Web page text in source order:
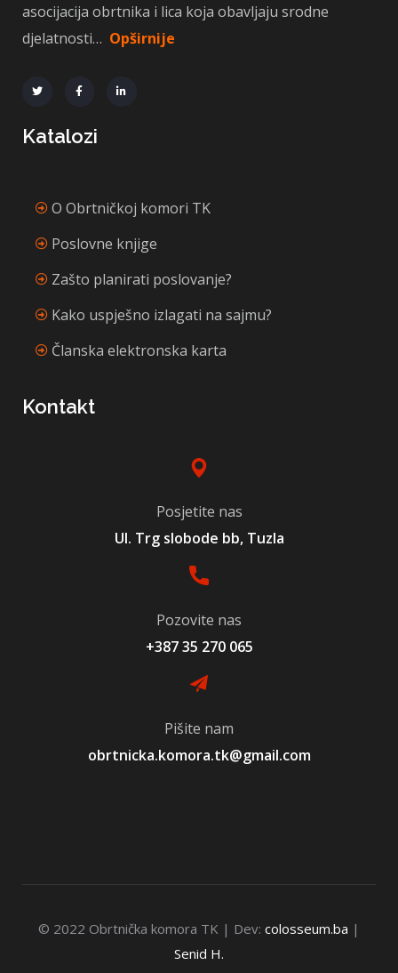
asocijacija obrtnika i lica koja obavljaju srodne
djelatnosti… Opširnije
Katalozi
O Obrtničkoj komori TK
Poslovne knjige
Zašto planirati poslovanje?
Kako uspješno izlagati na sajmu?
Članska elektronska karta
Kontakt
Posjetite nas
Ul. Trg slobode bb, Tuzla
Pozovite nas
+387 35 270 065
Pišite nam
obrtnicka.komora.tk@gmail.com
© 2022 Obrtnička komora TK | Dev: colosseum.ba |
Senid H.